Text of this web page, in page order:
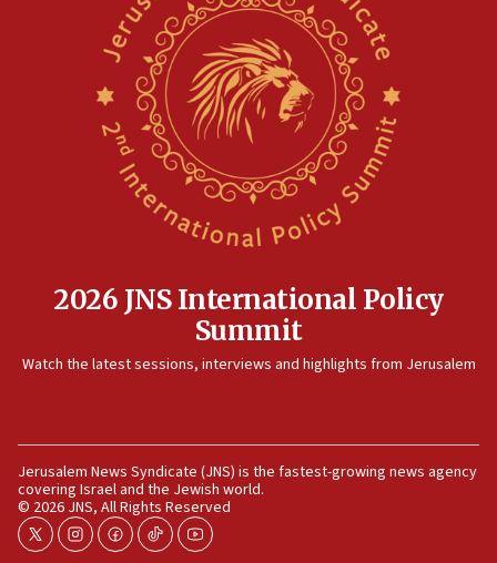
2026 JNS International Policy
Summit
Watch the latest sessions, interviews and highlights from Jerusalem
Jerusalem News Syndicate (JNS) is the fastest-growing news agency
covering Israel and the Jewish world.
© 2026 JNS, All Rights Reserved
twitterinstagram
facebook
tiktokyoutube